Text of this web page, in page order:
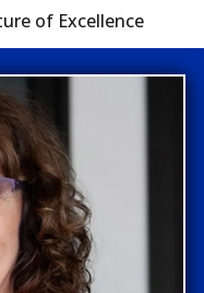
of Excellence